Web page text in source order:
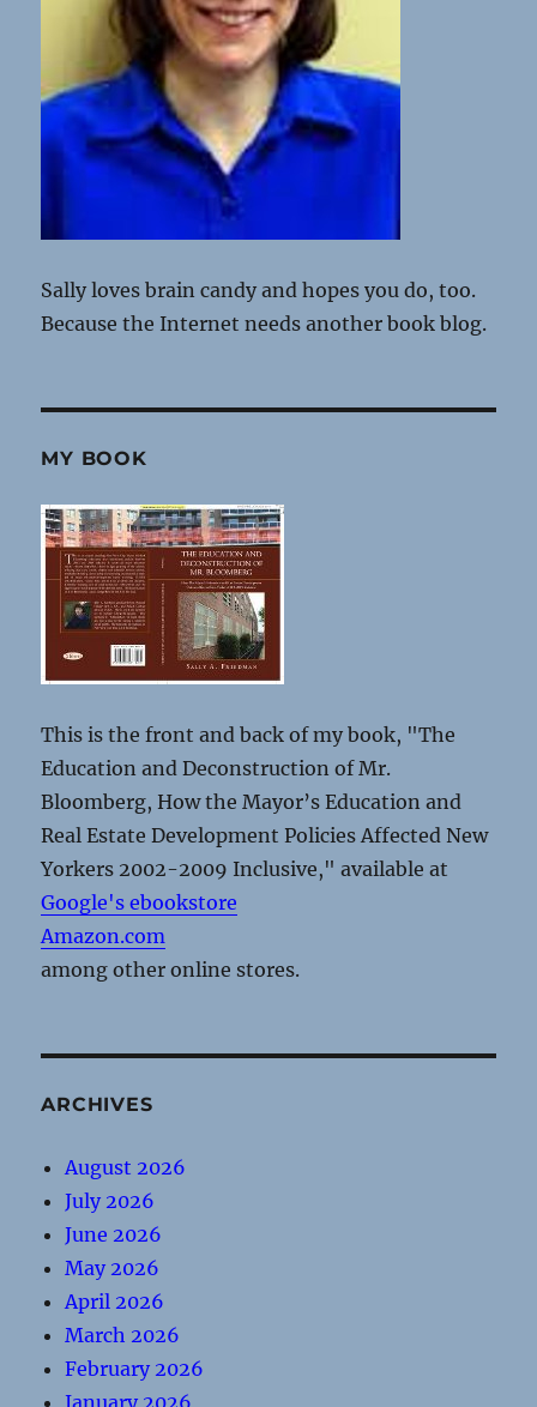
Sally loves brain candy and hopes you do, too.
Because the Internet needs another book blog.
MY BOOK
This is the front and back of my book, "The
Education and Deconstruction of Mr.
Bloomberg, How the Mayor’s Education and
Real Estate Development Policies Affected New
Yorkers 2002-2009 Inclusive," available at
Google's ebookstore
Amazon.com
among other online stores.
ARCHIVES
August 2026
July 2026
June 2026
May 2026
April 2026
March 2026
February 2026
January 2026